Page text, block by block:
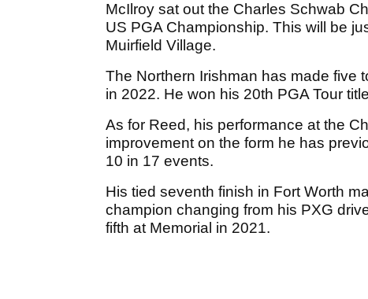
McIlroy sat out the Charles Schwab
US PGA Championship. This will be
Muirfield Village.
The Northern Irishman has made five
in 2022. He won his 20th PGA Tour
As for Reed, his performance at the
improvement on the form he has
10 in 17 events.
His tied seventh finish in Fort Worth
champion changing from his PXG
fifth at Memorial in 2021.